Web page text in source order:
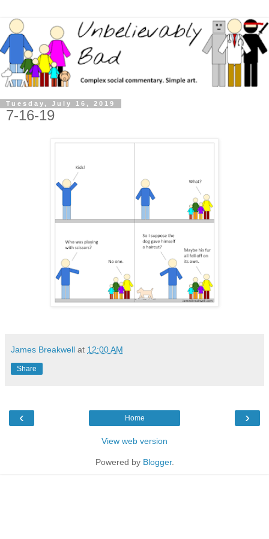
Tuesday, July 16, 2019
7-16-19
James Breakwell at 12:00 AM
Share
‹ ›
Home
View web version
Powered by Blogger.